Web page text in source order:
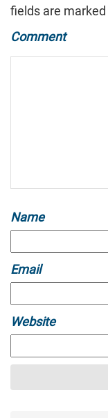
fields are marked
Comment
Name
Email
Website